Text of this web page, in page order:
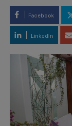
Facebook
LinkedIn